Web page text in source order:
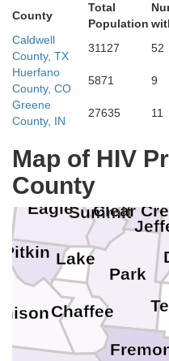
County
Total
Population
Caldwell
County, TX
31127 52
Huerfano
County, CO
5871 9
Greene
County, IN
27635 11
Map of HIV
County
Summit
Pitkin
Park
Lake
Eagle Clear
Chaffee